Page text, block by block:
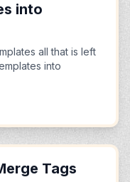
into
all that is left
into
Tags